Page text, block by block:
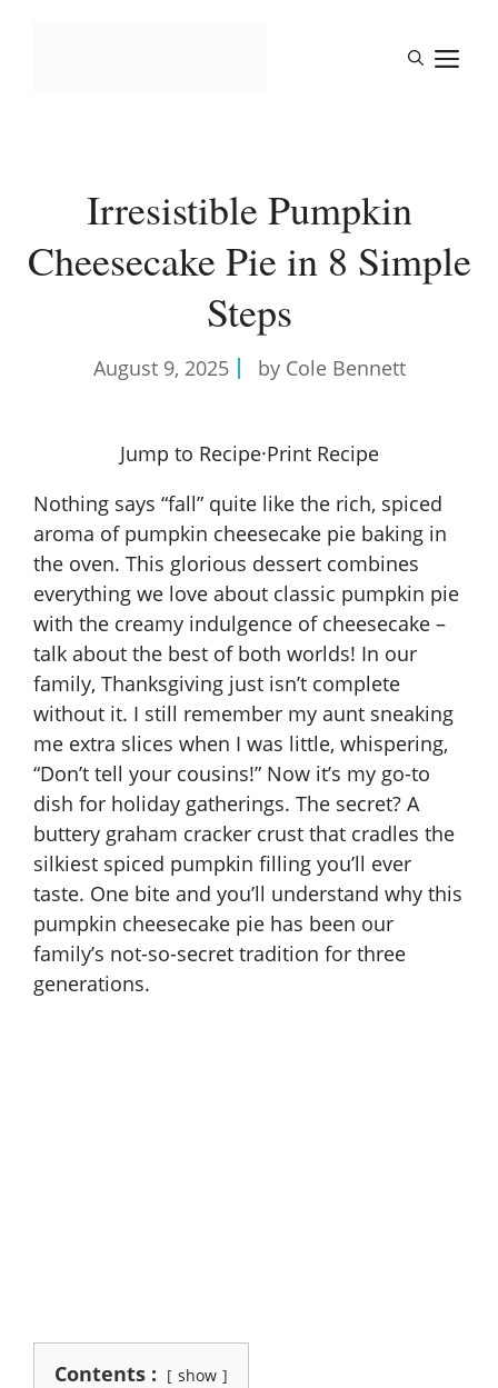
Irresistible Pumpkin
Cheesecake Pie in 8 Simple
Steps
August 9, 2025 by Cole Bennett
Jump to Recipe·Print Recipe
Nothing says “fall” quite like the rich, spiced
aroma of pumpkin cheesecake pie baking in
the oven. This glorious dessert combines
everything we love about classic pumpkin pie
with the creamy indulgence of cheesecake –
talk about the best of both worlds! In our
family, Thanksgiving just isn’t complete
without it. I still remember my aunt sneaking
me extra slices when I was little, whispering,
“Don’t tell your cousins!” Now it’s my go-to
dish for holiday gatherings. The secret? A
buttery graham cracker crust that cradles the
silkiest spiced pumpkin filling you’ll ever
taste. One bite and you’ll understand why this
pumpkin cheesecake pie has been our
family’s not-so-secret tradition for three
generations.
Contents : show